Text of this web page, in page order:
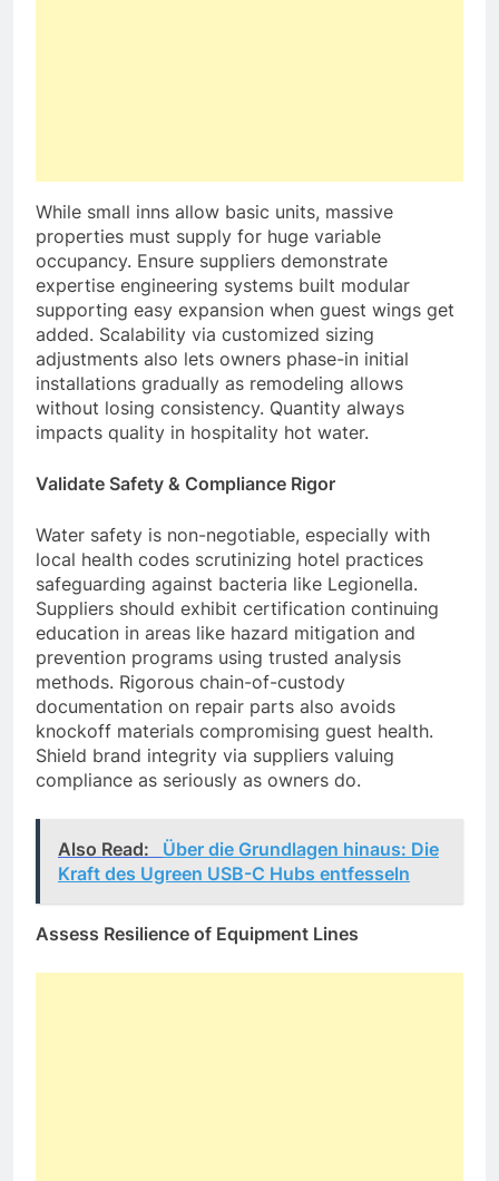
While small inns allow basic units, massive
properties must supply for huge variable
occupancy. Ensure suppliers demonstrate
expertise engineering systems built modular
supporting easy expansion when guest wings get
added. Scalability via customized sizing
adjustments also lets owners phase-in initial
installations gradually as remodeling allows
without losing consistency. Quantity always
impacts quality in hospitality hot water.
Validate Safety & Compliance Rigor
Water safety is non-negotiable, especially with
local health codes scrutinizing hotel practices
safeguarding against bacteria like Legionella.
Suppliers should exhibit certification continuing
education in areas like hazard mitigation and
prevention programs using trusted analysis
methods. Rigorous chain-of-custody
documentation on repair parts also avoids
knockoff materials compromising guest health.
Shield brand integrity via suppliers valuing
compliance as seriously as owners do.
Also Read:
Über die Grundlagen hinaus: Die
Kraft des Ugreen USB-C Hubs entfesseln
Assess Resilience of Equipment Lines